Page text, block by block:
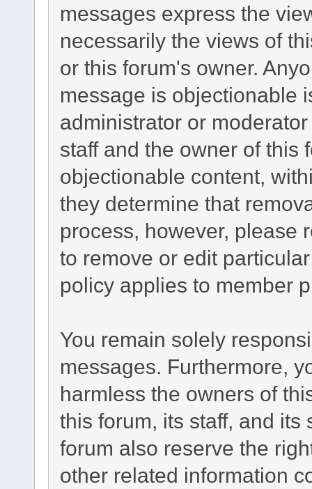
messages express the
necessarily the views of
or this forum's owner.
message is objectionable
administrator or
staff and the owner of this
objectionable content,
they determine that
process, however, please
to remove or edit
policy applies to member
You remain solely
messages. Furthermore,
harmless the owners of
this forum, its staff, and
forum also reserve the
other related information